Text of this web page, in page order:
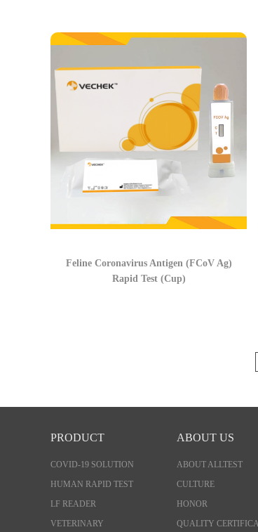
Feline Coronavirus Antigen (FCoV Ag)
Rapid Test (Cup)
PRODUCT
COVID-19 SOLUTION
HUMAN RAPID TEST
LF READER
VETERINARY
ABOUT US
ABOUT ALLTEST
CULTURE
HONOR
QUALITY